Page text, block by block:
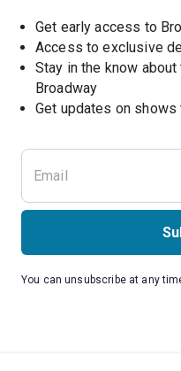
Get early access to
Access to exclusive
Stay in the know
Broadway
Get updates on
You can unsubscribe at any